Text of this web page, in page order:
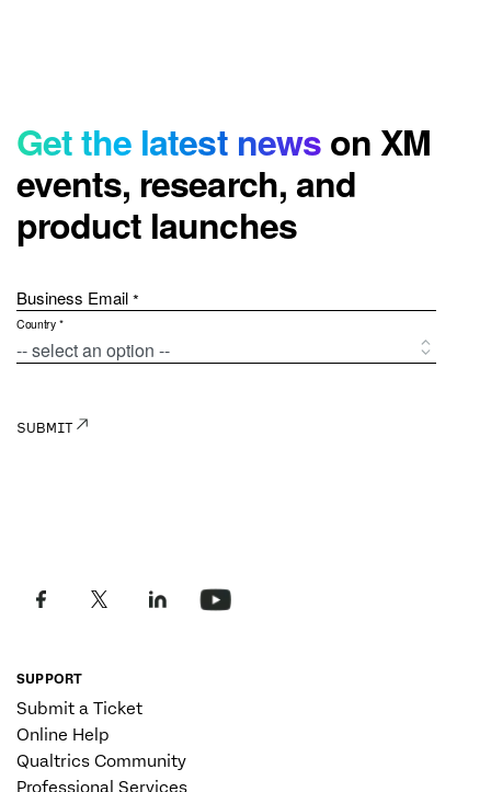
SUPPORT
Submit a Ticket
Online Help
Qualtrics Community
Professional Services